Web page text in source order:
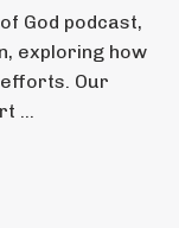
God podcast,
exploring how
Our
...